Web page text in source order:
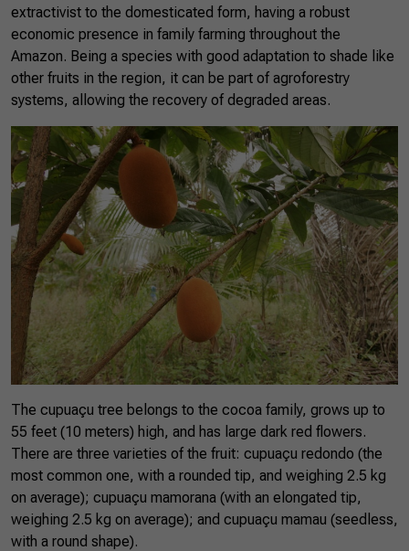
extractivist to the domesticated form, having a robust
economic presence in family farming throughout the
Amazon. Being a species with good adaptation to shade like
other fruits in the region, it can be part of agroforestry
systems, allowing the recovery of degraded areas.
The cupuaçu tree belongs to the cocoa family, grows up to
55 feet (10 meters) high, and has large dark red flowers.
There are three varieties of the fruit: cupuaçu redondo (the
most common one, with a rounded tip, and weighing 2.5 kg
on average); cupuaçu mamorana (with an elongated tip,
weighing 2.5 kg on average); and cupuaçu mamau (seedless,
with a round shape).